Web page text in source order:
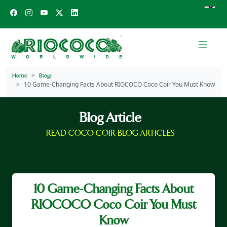
Home Blogs
10 Game-Changing Facts About RIOCOCO Coco Coir You Must Know
Blog Article
READ COCO COIR BLOG ARTICLES
10 Game-Changing Facts About
RIOCOCO Coco Coir You Must
Know